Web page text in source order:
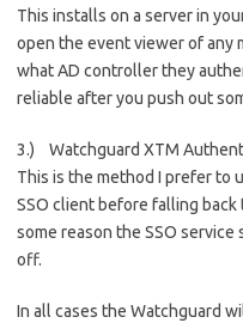
This installs on a server in
open the event viewer of any
what AD controller they
reliable after you push out
3.) Watchguard XTM
This is the method I prefer to
SSO client before falling
some reason the SSO
off.
In all cases the Watchguard